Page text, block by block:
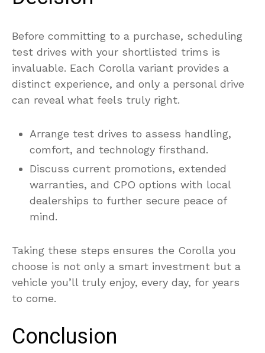
Before committing to a purchase, scheduling
test drives with your shortlisted trims is
invaluable. Each Corolla variant provides a
distinct experience, and only a personal drive
can reveal what feels truly right.
Arrange test drives to assess handling,
comfort, and technology firsthand.
Discuss current promotions, extended
warranties, and CPO options with local
dealerships to further secure peace of
mind.
Taking these steps ensures the Corolla you
choose is not only a smart investment but a
vehicle you’ll truly enjoy, every day, for years
to come.
Conclusion